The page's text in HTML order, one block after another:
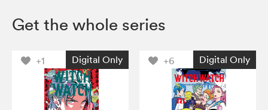
Get the whole series
+1 Digital Only +6 Digital Only